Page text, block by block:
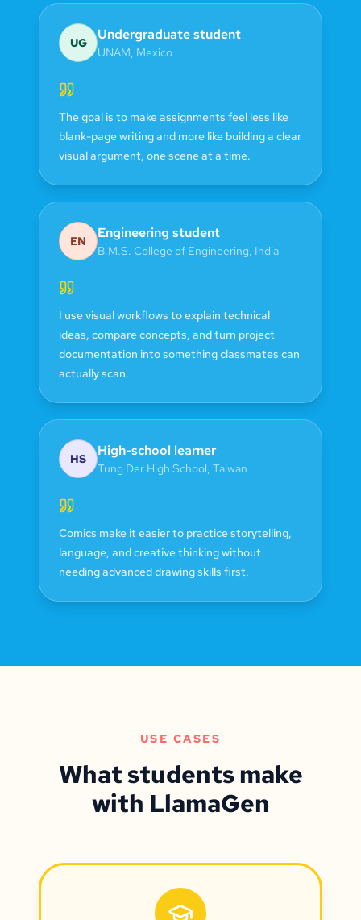
UG Undergraduate student
UNAM, Mexico
The goal is to make assignments feel less like
blank-page writing and more like building a clear
visual argument, one scene at a time.
EN Engineering student
B.M.S. College of Engineering, India
I use visual workflows to explain technical
ideas, compare concepts, and turn project
documentation into something classmates can
actually scan.
HS High-school learner
Tung Der High School, Taiwan
Comics make it easier to practice storytelling,
language, and creative thinking without
needing advanced drawing skills first.
USE CASES
What students make
with LlamaGen